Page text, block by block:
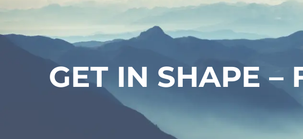
Skip to main content
GET IN SHAPE –